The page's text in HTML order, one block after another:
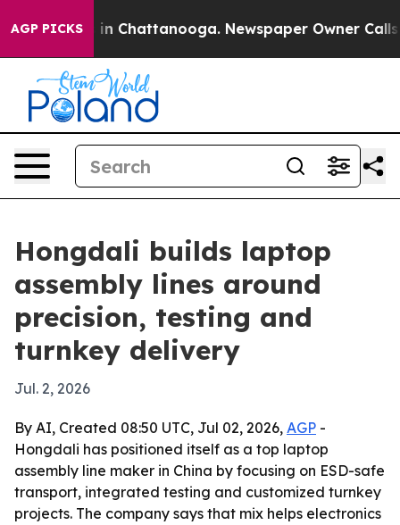
AGP PICKS
Chaos in Chattanooga. Newspaper Owner Calls
Hongdali builds laptop
assembly lines around
precision, testing and
turnkey delivery
Jul. 2, 2026
By AI, Created 08:50 UTC, Jul 02, 2026, AGP -
Hongdali has positioned itself as a top laptop
assembly line maker in China by focusing on ESD-safe
transport, integrated testing and customized turnkey
projects. The company says that mix helps electronics